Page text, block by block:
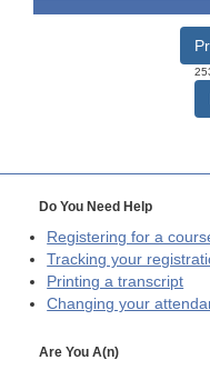
Do You Need Help
Registering for a
Tracking your
Printing a transcript
Changing your
Are You A(n)